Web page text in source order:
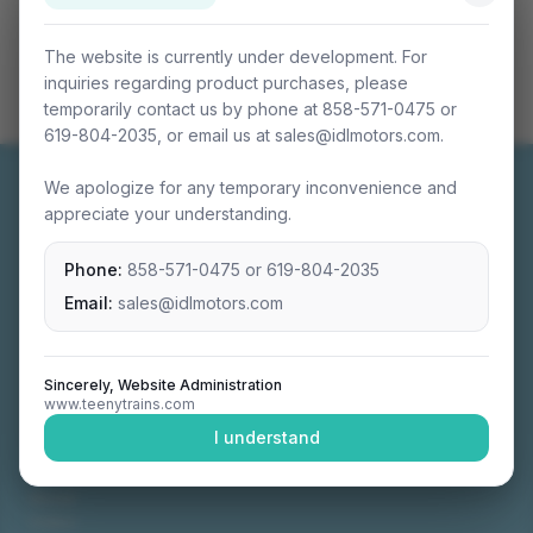
The website is currently under development. For
inquiries regarding product purchases, please
temporarily contact us by phone at 858-571-0475 or
619-804-2035, or email us at sales@idlmotors.com.
We apologize for any temporary inconvenience and
appreciate your understanding.
Phone: 858-571-0475 or 619-804-2035
Email: sales@idlmotors.com
Sincerely, Website Administration
www.teenytrains.com
I understand
Miniature connectable train sets crafted with
precision engineering.